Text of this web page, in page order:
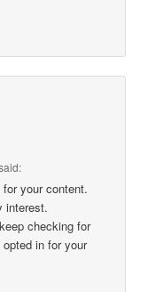
your content.
interest.
checking for
in for your